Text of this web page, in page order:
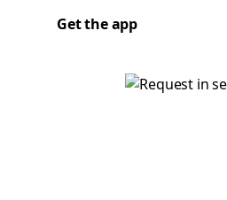
Get the app